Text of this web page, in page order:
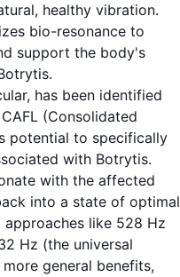
healthy vibration.
bio-resonance to
support the body's
has been identified
(Consolidated
potential to specifically
with Botrytis.
with the affected
into a state of optimal
like 528 Hz
Hz (the universal
general benefits,